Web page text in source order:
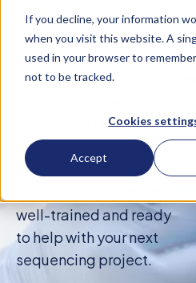
If you decline, your information
when you visit this website. A
used in your browser to
not to be tracked.
Cookies
Accept
US-based lab with 18
years of genomics
experience. Formerly
Macrogen USA,
turnaround times,
quality results, and
decades of industry
well-trained and ready
to help with your next
sequencing project.